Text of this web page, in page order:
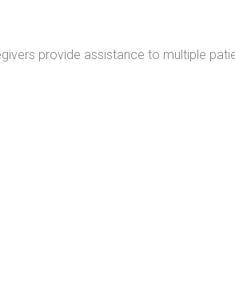
provide assistance to multiple